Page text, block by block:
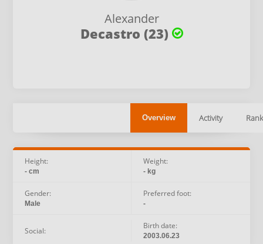
Alexander
Decastro (23)
Overview Activity
Height:
- cm
Weight:
- kg
Gender:
Male
Preferred foot:
-
Social: Birth date:
2003.06.23